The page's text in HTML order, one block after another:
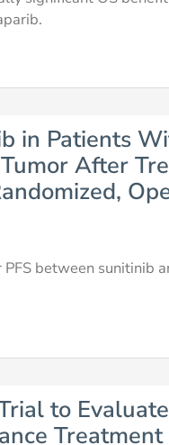
in Patients
After
PFS between sunitinib
to